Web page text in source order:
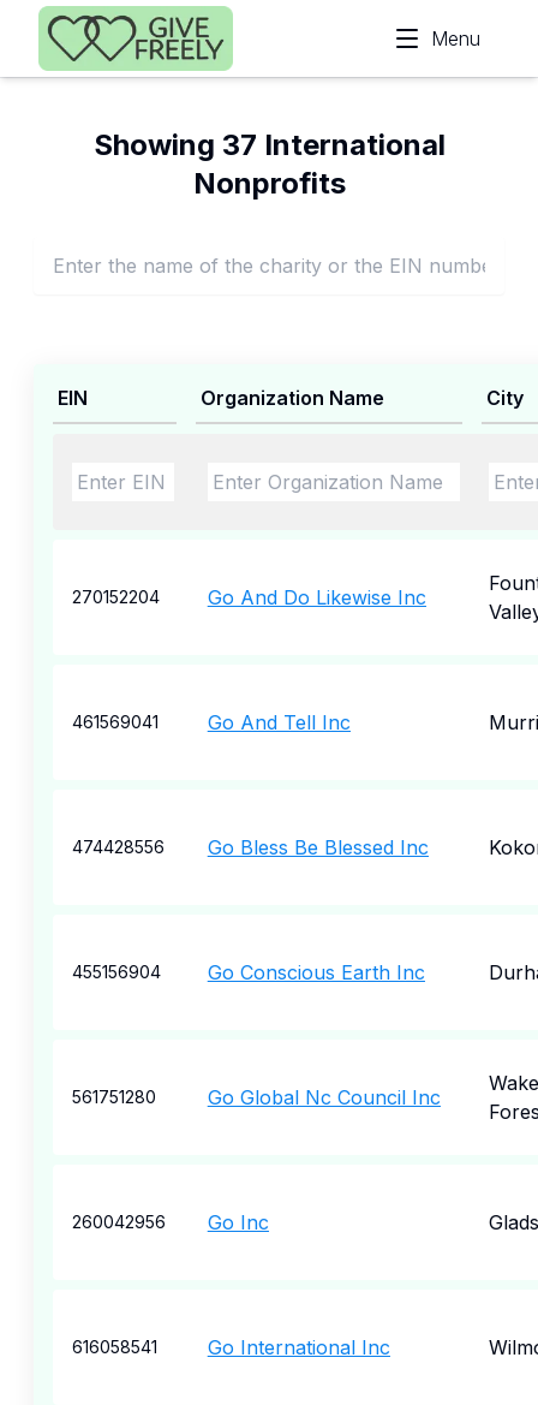
Skip to main content
Menu
Showing 37 International
Nonprofits
EIN Organization Name City
270152204 Go And Do Likewise Inc
461569041 Go And Tell Inc
474428556 Go Bless Be Blessed Inc
455156904 Go Conscious Earth Inc
561751280 Go Global Nc Council Inc
Wake
260042956 Go Inc
616058541 Go International Inc